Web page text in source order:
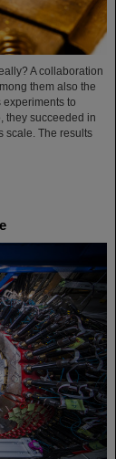
A collaboration
them also the
experiments to
they succeeded in
scale. The results